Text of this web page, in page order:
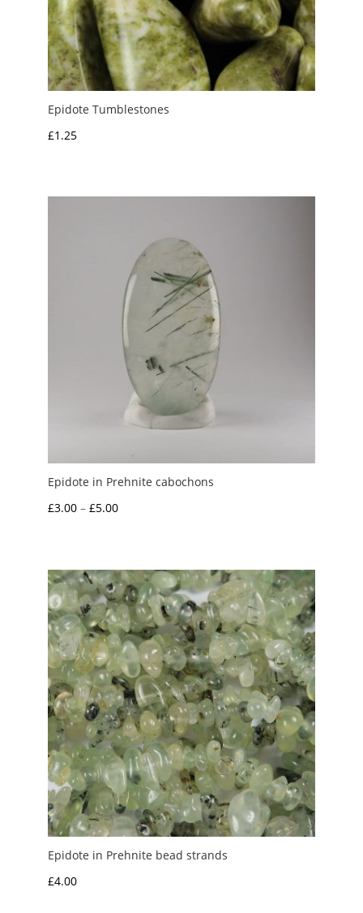
Epidote Tumblestones
£1.25
Epidote in Prehnite cabochons
£3.00 – £5.00Price
through
£5.00
Epidote in Prehnite bead strands
£4.00